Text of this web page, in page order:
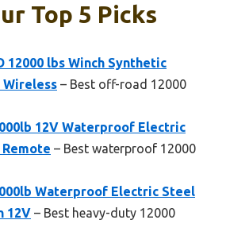
Top 5 Picks
12000 lbs Winch Synthetic
Wireless – Best off-road 12000
12V Waterproof Electric
– Best waterproof 12000
Waterproof Electric Steel
12V – Best heavy-duty 12000